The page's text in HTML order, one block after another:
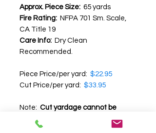
Approx. Piece Size: 65 yards
Fire Rating: NFPA 701 Sm. Scale,
CA Title 19
Care Info: Dry Clean
Recommended.
Piece Price/per yard: $22.95
Cut Price/per yard: $33.95
Note: Cut yardage cannot be
returned
We recommend that you
request a swatch before